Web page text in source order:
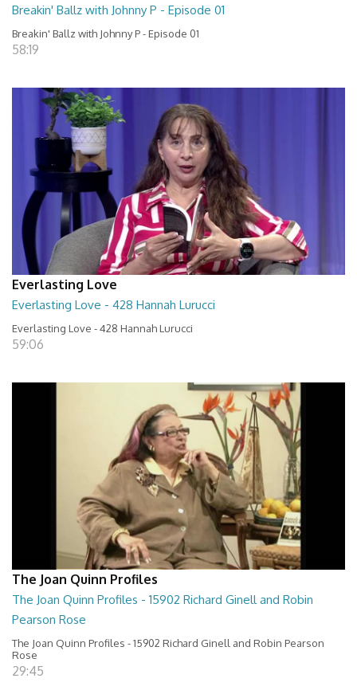
Breakin' Ballz with Johnny P - Episode 01
Breakin' Ballz with Johnny P - Episode 01
58:19
Everlasting Love
Everlasting Love - 428 Hannah Lurucci
Everlasting Love - 428 Hannah Lurucci
59:06
The Joan Quinn Profiles
The Joan Quinn Profiles - 15902 Richard Ginell and Robin
Pearson Rose
The Joan Quinn Profiles - 15902 Richard Ginell and Robin Pearson
Rose
29:45